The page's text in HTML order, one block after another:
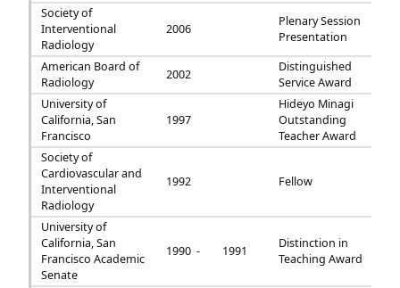
Society of
Interventional
Radiology
2006
Plenary Session
Presentation
American Board of
Radiology
2002
Distinguished
Service Award
University of
California, San
Francisco
1997
Hideyo Minagi
Outstanding
Teacher Award
Society of
Cardiovascular and
Interventional
Radiology
1992 Fellow
University of
California, San
Francisco Academic
Senate
1990 - 1991
Distinction in
Teaching Award